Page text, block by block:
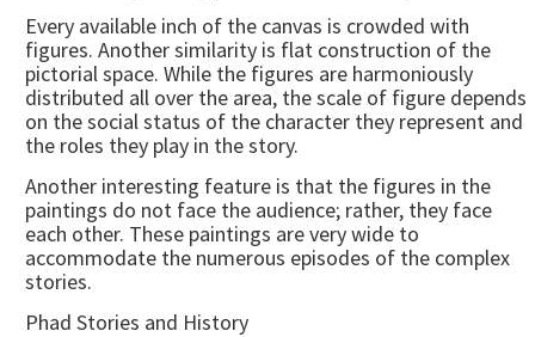
Every available inch of the canvas is crowded with
figures. Another similarity is flat construction of the
pictorial space. While the figures are harmoniously
distributed all over the area, the scale of figure depends
on the social status of the character they represent and
the roles they play in the story.
Another interesting feature is that the figures in the
paintings do not face the audience; rather, they face
each other. These paintings are very wide to
accommodate the numerous episodes of the complex
stories.
Phad Stories and History